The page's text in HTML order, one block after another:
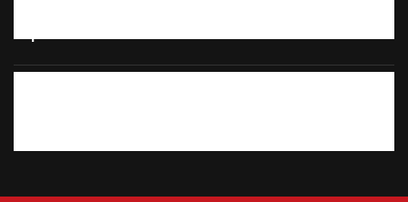
Replacement?